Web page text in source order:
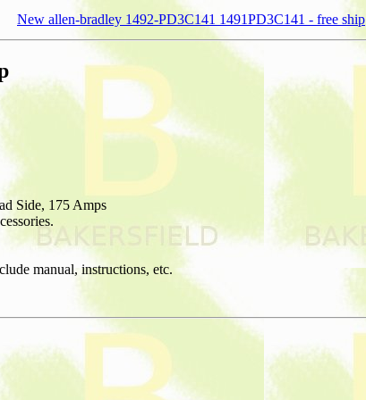
New allen-bradley 1492-PD3C141 1491PD3C141 - free ship
Side, 175 Amps
manual, instructions, etc.